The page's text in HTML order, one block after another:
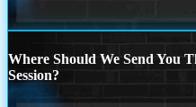
Where Should We Send You
Session?